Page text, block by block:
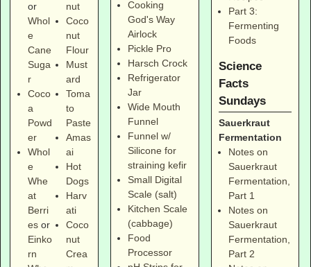
or
Whol
e
Cane
Suga
r
Coco
a
Powd
er
Whol
e
Whe
at
Berri
esor
Einko
rn
nut
Coco
nut
Flour
Must
ard
Toma
to
Paste
Amas
ai
Hot
Dogs
Harv
ati
Coco
nut
Crea
Cooking
God's Way
Airlock
Pickle Pro
Harsch Crock
Refrigerator
Jar
Wide Mouth
Funnel
Funnel w/
Silicone for
straining kefir
Small Digital
Scale (salt)
Kitchen Scale
(cabbage)
Food
Processor
Part 3:
Fermenting
Foods
Science
Facts
Sundays
Sauerkraut
Fermentation
Notes on
Sauerkraut
Fermentation,
Part 1
Notes on
Sauerkraut
Fermentation,
Part 2